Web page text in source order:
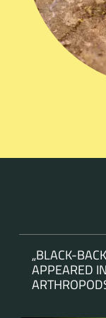
„BLACK-
APPEARED